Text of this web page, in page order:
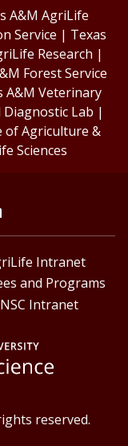
A&M AgriLife
Service | Texas
Research |
Forest Service
A&M Veterinary
Diagnostic Lab |
of Agriculture &
Sciences
Intranet
and Programs
Intranet
reserved.